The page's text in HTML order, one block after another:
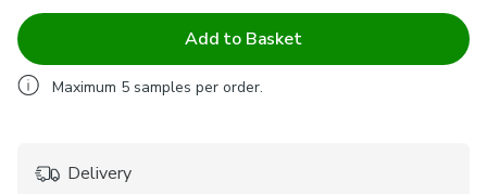
Add to Basket
Maximum 5 samples per order.
Delivery